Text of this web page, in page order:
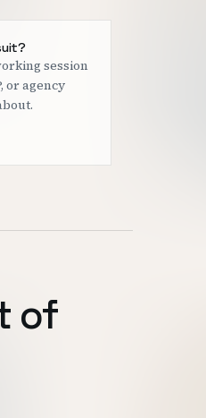
session
or agency
of